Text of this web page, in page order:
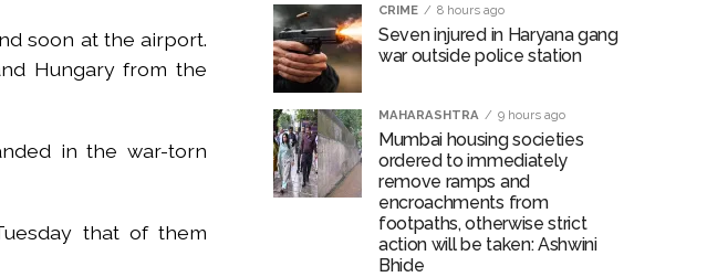
soon at the airport.
Hungary from the
in the war-torn
that of them
CRIME 8 hours ago
Seven injured in Haryana gang
war outside police station
MAHARASHTRA 9 hours ago
Mumbai housing societies
ordered to immediately
remove ramps and
encroachments from
footpaths, otherwise strict
action will be taken: Ashwini
Bhide